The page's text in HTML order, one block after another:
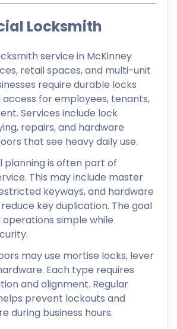
Locksmith
service in McKinney
retail spaces, and multi-unit
require durable locks
for employees, tenants,
Services include lock
repairs, and hardware
that see heavy daily use.
planning is often part of
This may include master
keyways, and hardware
key duplication. The goal
simple while
may use mortise locks, lever
Each type requires
and alignment. Regular
prevent lockouts and
during business hours.